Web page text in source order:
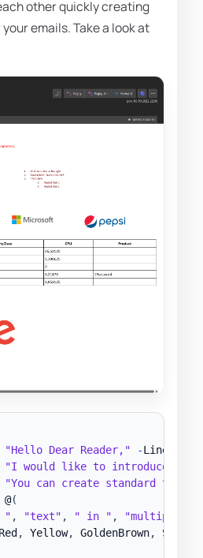
other quickly creating
emails. Take a look at
"Hello Dear Reader," -LineBreak
"I would like to introduce you
"You can create standard text,
(
" , "text" , " in " ,
"multiple
, Yellow, GoldenBrown,